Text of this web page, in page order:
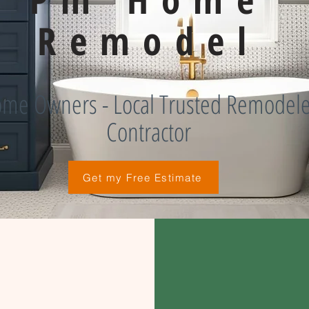
Remodel
Owners - Local Trusted
Contractor
Get my Free Estimate